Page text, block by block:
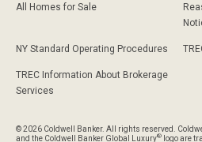
All Homes for Sale
NY Standard Operating Procedures
TREC Information About Brokerage
Services
© 2026 Coldwell Banker. All rights reserved.
and the Coldwell Banker Global Luxury® logo are